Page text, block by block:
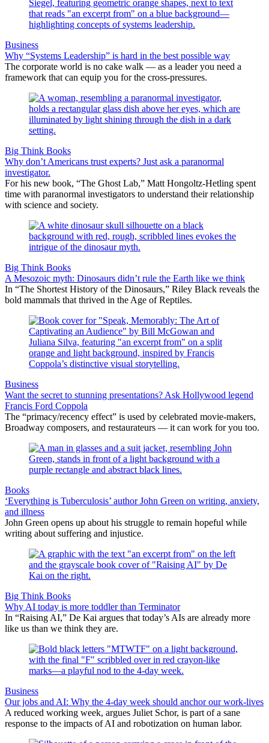
Business
Why “Systems Leadership” is hard in the best possible way
The corporate world is no cake walk — as a leader you need a
framework that can equip you for the cross-pressures.
Big Think Books
Why don’t Americans trust experts? Just ask a paranormal
investigator.
For his new book, “The Ghost Lab,” Matt Hongoltz-Hetling spent
time with paranormal investigators to understand their relationship
with science and society.
Big Think Books
A Mesozoic myth: Dinosaurs didn’t rule the Earth like we think
In “The Shortest History of the Dinosaurs,” Riley Black reveals the
bold mammals that thrived in the Age of Reptiles.
Business
Want the secret to stunning presentations? Ask Hollywood legend
Francis Ford Coppola
The “primacy/recency effect” is used by celebrated movie-makers,
Broadway composers, and restaurateurs — it can work for you too.
Books
‘Everything is Tuberculosis’ author John Green on writing, anxiety,
and illness
John Green opens up about his struggle to remain hopeful while
writing about suffering and injustice.
Big Think Books
Why AI today is more toddler than Terminator
In “Raising AI,” De Kai argues that today’s AIs are already more
like us than we think they are.
Business
Our jobs and AI: Why the 4-day week should anchor our work-lives
A reduced working week, argues Juliet Schor, is part of a sane
response to the impacts of AI and robotization on human labor.